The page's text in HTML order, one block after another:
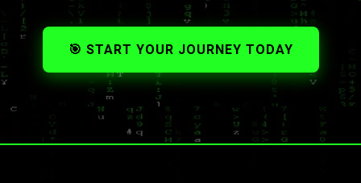
🎯 START YOUR JOURNEY TODAY